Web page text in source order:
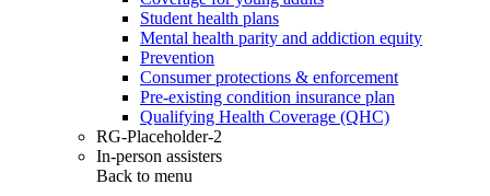
Student health plans
Mental health parity and addiction equity
Prevention
Consumer protections & enforcement
Pre-existing condition insurance plan
Qualifying Health Coverage (QHC)
RG-Placeholder-2
In-person assisters
Back to menu